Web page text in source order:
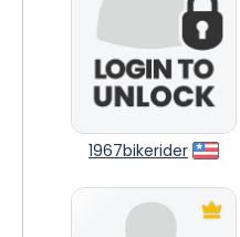
1967bikerider